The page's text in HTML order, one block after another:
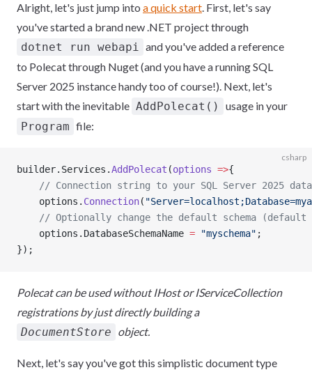
Alright, let's just jump into a quick start. First, let's say
you've started a brand new .NET project through
dotnet run webapi and you've added a reference
to Polecat through Nuget (and you have a running SQL
Server 2025 instance handy too of course!). Next, let's
start with the inevitable AddPolecat()
usage in your
Program file:
csharp
builder.Services.AddPolecat (options =>{
// Connection string to your SQL Server 2025
    options.
Connection(
// Optionally change the default schema (default
    options.DatabaseSchemaName
= "myschema" ;
});
Polecat can be used without IHost or IServiceCollection
registrations by just directly building a
DocumentStore object.
Next, let's say you've got this simplistic document type